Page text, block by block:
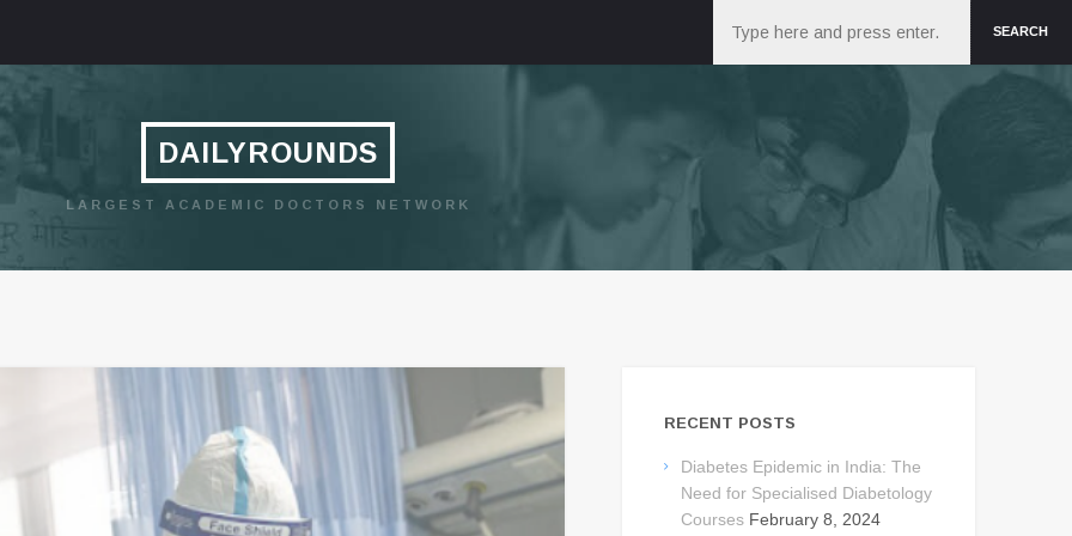
SEARCH
DAILYROUNDS
LARGEST ACADEMIC DOCTORS NETWORK
RECENT POSTS
Diabetes Epidemic in India: The
Need for Specialised Diabetology
Courses February 8, 2024